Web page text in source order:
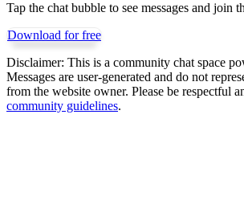
Tap the chat bubble to see messages and join
Download for free
Disclaimer: This is a community chat space
Messages are user-generated and do not
from the website owner. Please be respectful
community guidelines.